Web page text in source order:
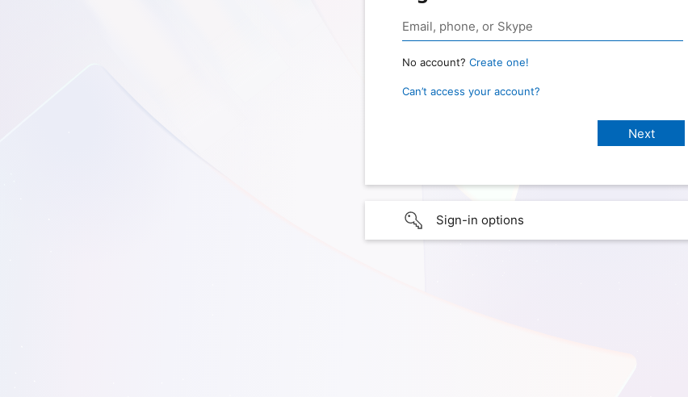
No account? Create one!
Can’t access your account?
Sign-in options